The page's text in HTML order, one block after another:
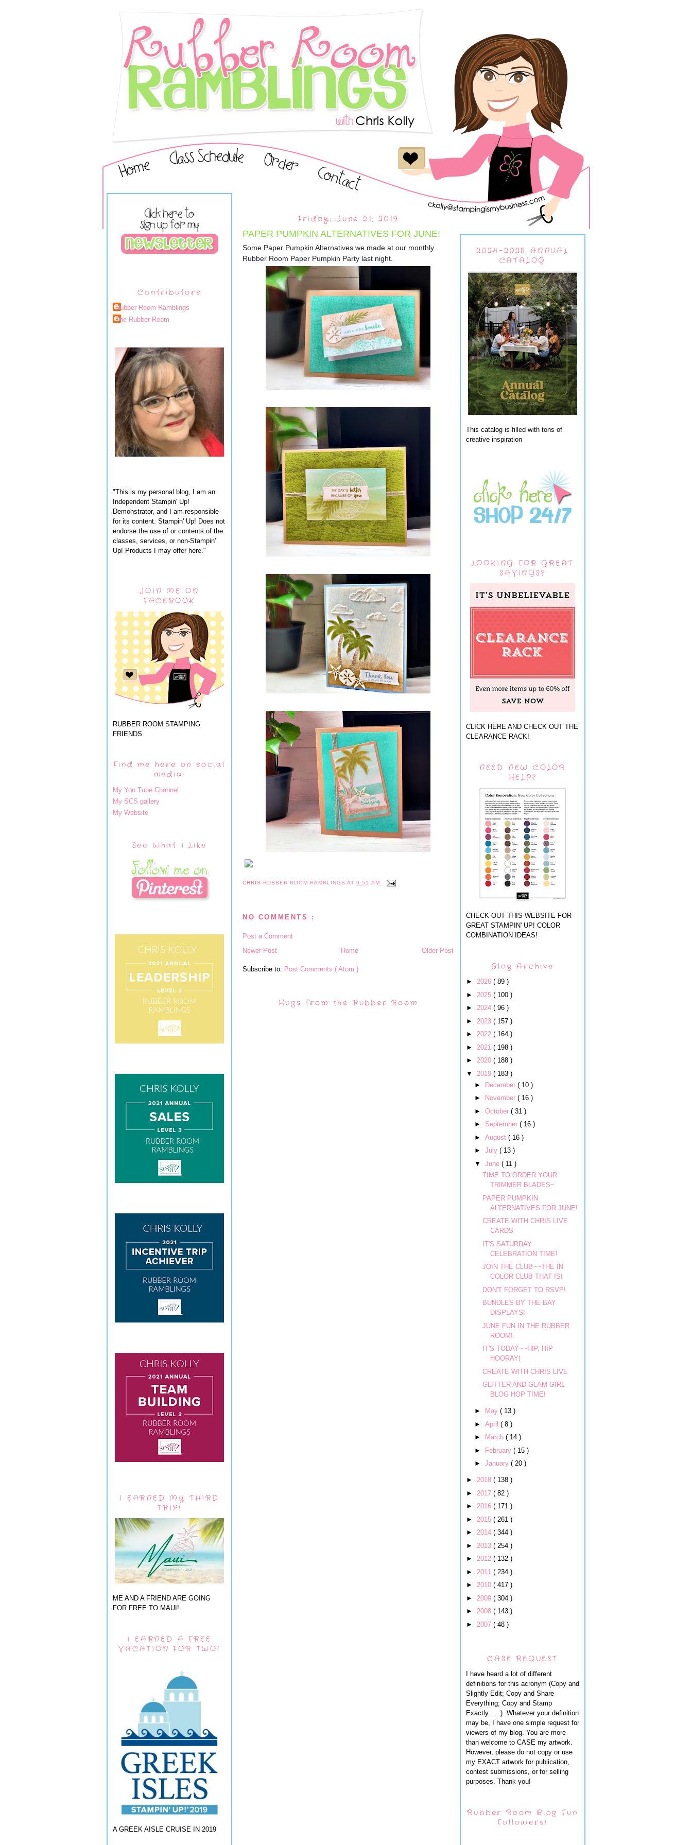
Contributors
Rubber Room Ramblings
The Rubber Room
"This is my personal blog, I am an
Independent Stampin' Up!
Demonstrator, and I am responsible
for its content. Stampin' Up! Does not
endorse the use of or contents of the
classes, services, or non-Stampin'
Up! Products I may offer here."
JOIN ME ON
FACEBOOK
RUBBER ROOM STAMPING
FRIENDS
Find me here on social
media:
My You Tube Channel
My SCS gallery
My Website
See What I Like
I EARNED MY THIRD
TRIP!
ME AND A FRIEND ARE GOING
FOR FREE TO MAUI!
I EARNED A FREE
VACATION FOR TWO!
A GREEK AISLE CRUISE IN 2019
Friday, June 21, 2019
PAPER PUMPKIN ALTERNATIVES FOR JUNE!
Some Paper Pumpkin Alternatives we made at our monthly
Rubber Room Paper Pumpkin Party last night.
CHRIS RUBBER ROOM RAMBLINGSAT9:51 AM
NO COMMENTS :
Post a Comment
Newer Post
Older Post
Home
Subscribe to: Post Comments ( Atom )
Hugs from the Rubber Room
2024-2025 ANNUAL
CATALOG
This catalog is filled with tons of
creative inspiration
LOOKING FOR GREAT
SAVINGS?
CLICK HERE AND CHECK OUT THE
CLEARANCE RACK!
NEED NEW COLOR
HELP?
CHECK OUT THIS WEBSITE FOR
GREAT STAMPIN' UP! COLOR
COMBINATION IDEAS!
Blog Archive
► 2026 ( 89 )
► 2025 ( 100 )
► 2024 ( 96 )
► 2023 ( 157 )
► 2022 ( 164 )
► 2021 ( 198 )
► 2020 ( 188 )
▼ 2019 ( 183 )
►
December ( 10 )
►
November ( 16 )
► October ( 31 )
► September ( 16 )
► August ( 16 )
► July ( 13 )
▼ June ( 11 )
TIME TO ORDER YOUR
TRIMMER BLADES~
PAPER PUMPKIN
ALTERNATIVES FOR JUNE!
CREATE WITH CHRIS LIVE
CARDS
IT'S SATURDAY
CELEBRATION TIME!
JOIN THE CLUB~~THE IN
COLOR CLUB THAT IS!
DON'T FORGET TO RSVP!
BUNDLES BY THE BAY
DISPLAYS!
JUNE FUN IN THE RUBBER
ROOM!
IT'S TODAY~~HIP, HIP
HOORAY!
CREATE WITH CHRIS LIVE
GLITTER AND GLAM GIRL
BLOG HOP TIME!
► May ( 13 )
► April ( 8 )
►
March ( 14 )
► February ( 15 )
► January ( 20 )
► 2018 ( 138 )
► 2017 ( 82 )
► 2016 ( 171 )
► 2015 ( 261 )
► 2014 ( 344 )
► 2013 ( 254 )
► 2012 ( 132 )
► 2011 ( 234 )
► 2010 ( 417 )
► 2009 ( 304 )
► 2008 ( 143 )
► 2007 ( 48 )
CASE REQUEST
I have heard a lot of different
definitions for this acronym (Copy and
Slightly Edit; Copy and Share
Everything; Copy and Stamp
Exactly......). Whatever your definition
may be, I have one simple request for
viewers of my blog. You are more
than welcome to CASE my artwork.
However, please do not copy or use
my EXACT artwork for publication,
contest submissions, or for selling
purposes. Thank you!
Rubber Room Blog Fun
Followers!